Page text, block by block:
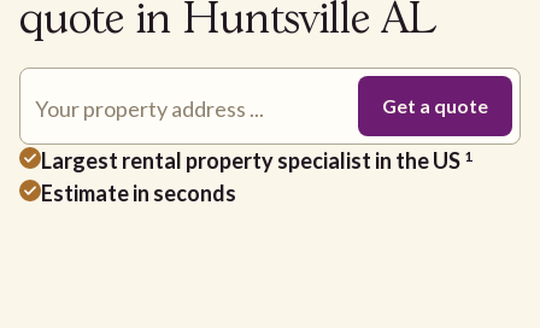
quote in Huntsville AL
Largest rental property specialist in the US 1
Estimate in seconds